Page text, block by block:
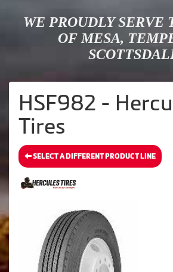
WE PROUDLY SERVE
OF MESA,
HSF982 -
Tires
SELECT A DIFFERENT PRODUCT LINE